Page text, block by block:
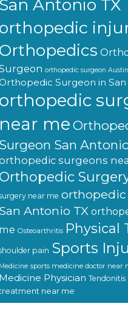
San Antonio TX
orthopedic
Orthopedics
orthopedic surgeon
Surgeon in San
orthopedic
near me
Surgeon San
surgeons
Orthopedic
near me
San Antonio TX
me Osteoarthritis Physical
pain Sports
Medicine sports medicine doctor near
Medicine Physician Tendonitis
near me